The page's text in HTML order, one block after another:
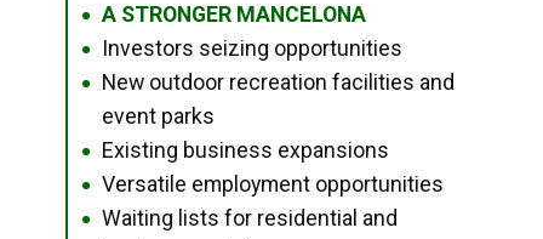
● A STRONGER MANCELONA
● Investors seizing opportunities
●
New outdoor recreation facilities and
event parks
● Existing business expansions
● Versatile employment opportunities
●
Waiting lists for residential and